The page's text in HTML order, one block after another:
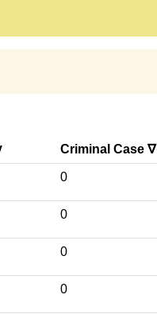
Criminal Case ∇
0
0
0
0